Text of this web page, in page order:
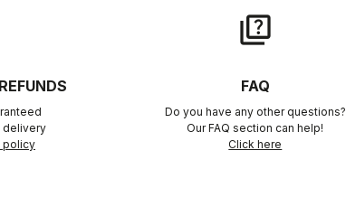
delivery
policy
quiz
FAQ
Do you have any other questions?
Our FAQ section can help!
Click here